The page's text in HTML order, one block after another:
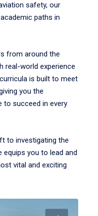
safety, our
paths in
from around the
real-world experience
is built to meet
you the
to succeed in every
to investigating the
equips you to lead and
vital and exciting